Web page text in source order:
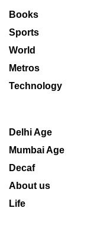
Books
Sports
World
Metros
Technology
Delhi Age
Mumbai Age
Decaf
About us
Life